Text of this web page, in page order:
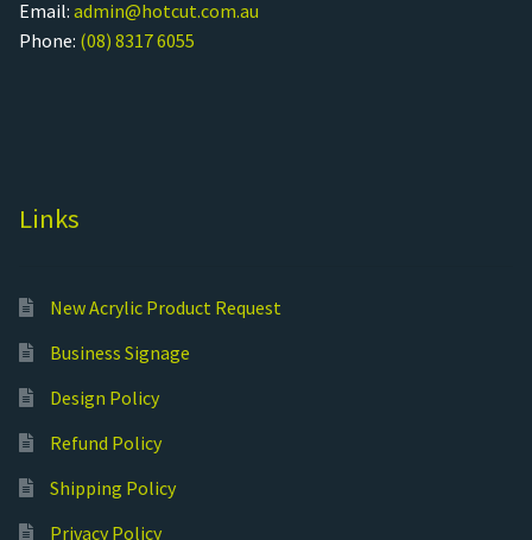
Email: admin@hotcut.com.au
Phone: (08) 8317 6055
Links
New Acrylic Product Request
Business Signage
Design Policy
Refund Policy
Shipping Policy
Privacy Policy